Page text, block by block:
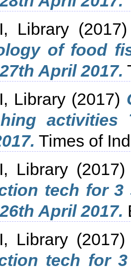
Library
of food
April 2017.
Library (2017)
activities
Times of
Library
tech for 3
April 2017.
Library
tech for